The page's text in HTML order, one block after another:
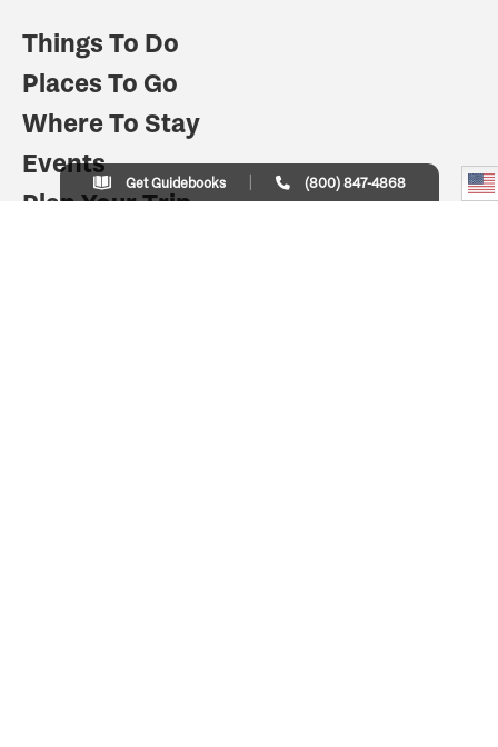
Things To Do
Places To Go
Where To Stay
Events
Plan Your Trip
Get Guidebooks (800) 847-4868